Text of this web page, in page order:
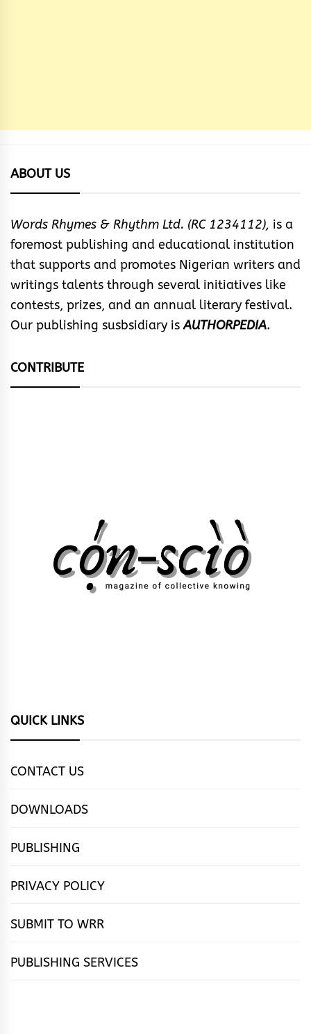
ABOUT US
Words Rhymes & Rhythm Ltd. (RC 1234112), is a
foremost publishing and educational institution
that supports and promotes Nigerian writers and
writings talents through several initiatives like
contests, prizes, and an annual literary festival.
Our publishing susbsidiary isAUTHORPEDIA.
CONTRIBUTE
QUICK LINKS
CONTACT US
DOWNLOADS
PUBLISHING
PRIVACY POLICY
SUBMIT TO WRR
PUBLISHING SERVICES